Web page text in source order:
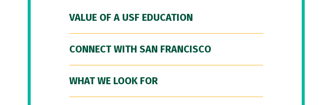
VALUE OF A USF EDUCATION
CONNECT WITH SAN FRANCISCO
WHAT WE LOOK FOR